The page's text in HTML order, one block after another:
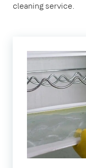
cleaning service.